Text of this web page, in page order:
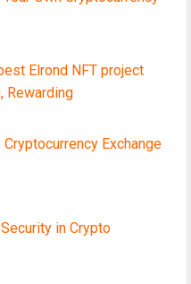
Elrond NFT project
Rewarding
Exchange
in Crypto